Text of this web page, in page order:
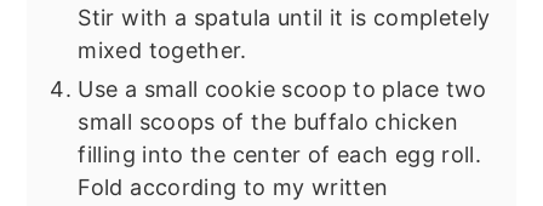
Stir with a spatula until it is completely
mixed together.
Use a small cookie scoop to place two
small scoops of the buffalo chicken
filling into the center of each egg roll.
Fold according to my written